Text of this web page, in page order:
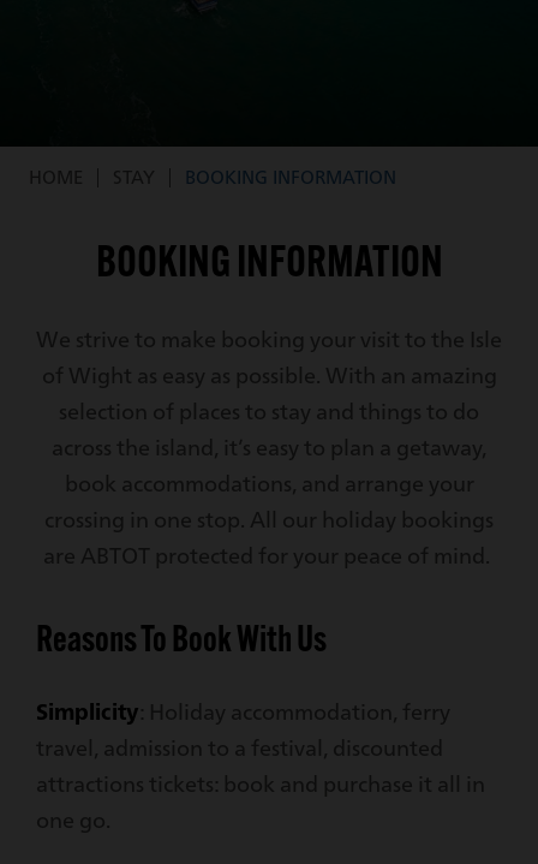
Breadcrumb
HOME STAY BOOKING INFORMATION
BOOKING INFORMATION
We strive to make booking your visit to the Isle
of Wight as easy as possible. With an amazing
selection of places to stay and things to do
across the island, it’s easy to plan a getaway,
book accommodations, and arrange your
crossing in one stop. All our holiday bookings
are ABTOT protected for your peace of mind.
Reasons To Book With Us
Simplicity: Holiday accommodation, ferry
travel, admission to a festival, discounted
attractions tickets: book and purchase it all in
one go.